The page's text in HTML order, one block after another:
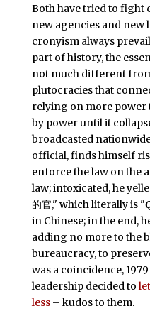
Both have tried to
new agencies and new
cronyism always
part of history, the
not much different
plutocracies that
relying on more power
by power until it
broadcasted
official, finds himself
enforce the law on the
law; intoxicated, he
的官," which literally is "
in Chinese; in the end,
adding no more to the
bureaucracy, to
was a coincidence,
leadership decided to
less– kudos to them.